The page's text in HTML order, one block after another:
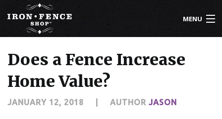
MENU
Does a Fence Increase
Home Value?
JANUARY 12, 2018 AUTHOR JASON